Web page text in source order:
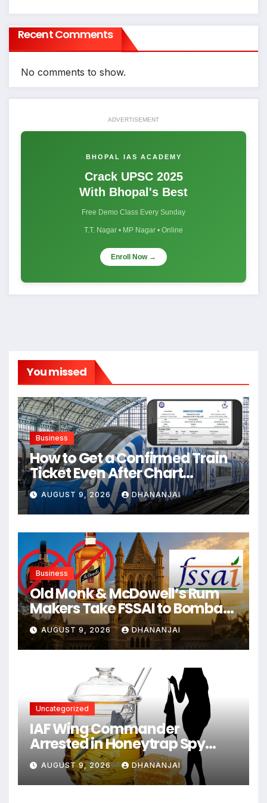
Recent Comments
No comments to show.
ADVERTISEMENT
BHOPAL IAS ACADEMY
Crack UPSC 2025
With Bhopal's Best
Free Demo Class Every Sunday
T.T. Nagar • MP Nagar • Online
Enroll Now →
You missed
Business
How to Get a Confirmed Train
Ticket Even After Chart
Preparation?
AUGUST 9, 2026 DHANANJAI
Business
Old Monk & McDowell’s Rum
Makers Take FSSAI to Bombay
High Court
AUGUST 9, 2026 DHANANJAI
Uncategorized
IAF Wing Commander
Arrested in Honeytrap Spy
Case
AUGUST 9, 2026 DHANANJAI